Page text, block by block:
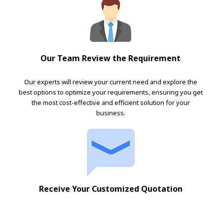
Our Team Review the Requirement
Our experts will review your current need and explore the
best options to optimize your requirements, ensuring you get
the most cost-effective and efficient solution for your
business.
Receive Your Customized Quotation